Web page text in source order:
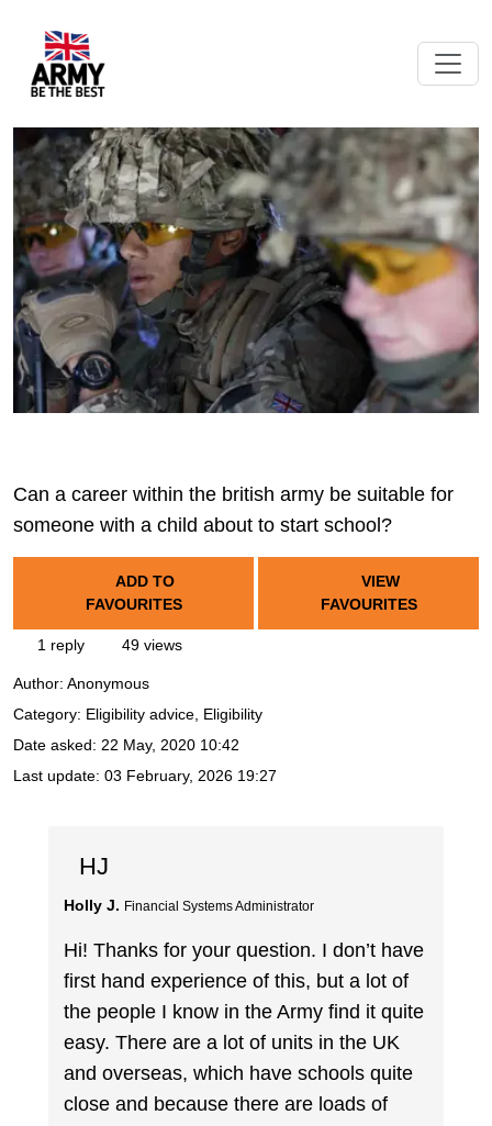
Can a career within the british army be suitable for
someone with a child about to start school?
ADD TO
FAVOURITES
VIEW
FAVOURITES
1 reply 49 views
Author: Anonymous
Category: Eligibility advice, Eligibility
Date asked: 22 May, 2020 10:42
Last update: 03 February, 2026 19:27
HJ
Holly J. Financial Systems Administrator
Hi! Thanks for your question. I don’t have
first hand experience of this, but a lot of
the people I know in the Army find it quite
easy. There are a lot of units in the UK
and overseas, which have schools quite
close and because there are loads of